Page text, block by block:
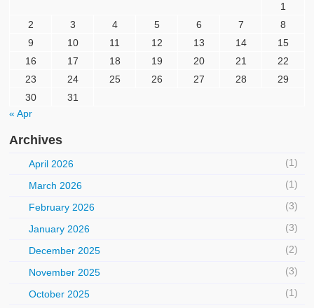
1
2
3 4 5 6 7
8
9
10 11 12 13 14
15
16
17 18 19 20 21
22
23
24 25 26 27 28
29
30
31
« Apr
Archives
April 2026 (1)
March 2026 (1)
February 2026 (3)
January 2026 (3)
December 2025 (2)
November 2025 (3)
October 2025 (1)